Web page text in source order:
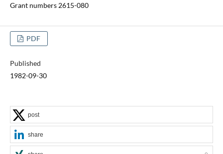
Grant numbers 2615-080
PDF
Published
1982-09-30
post
share